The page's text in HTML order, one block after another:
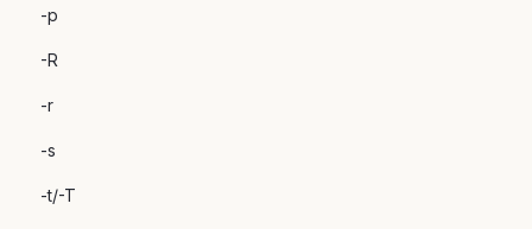
-p
-R
-r
-s
-t/-T